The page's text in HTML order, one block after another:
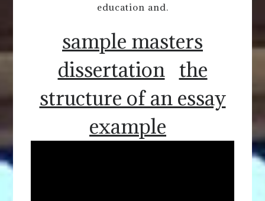
education and.
sample masters
dissertation the
structure of an essay
example